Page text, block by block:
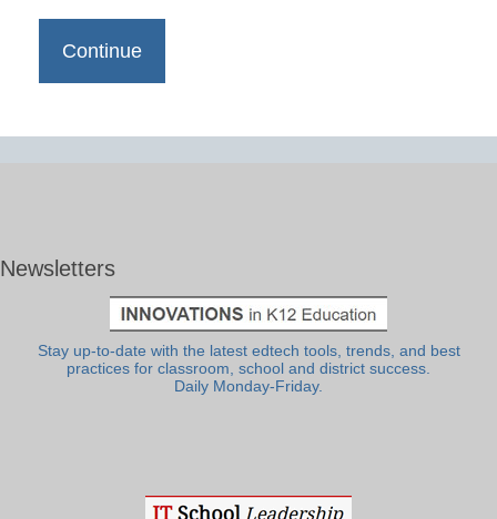
Newsletters
Stay up-to-date with the latest edtech tools, trends, and best
practices for classroom, school and district success.
Daily Monday-Friday.